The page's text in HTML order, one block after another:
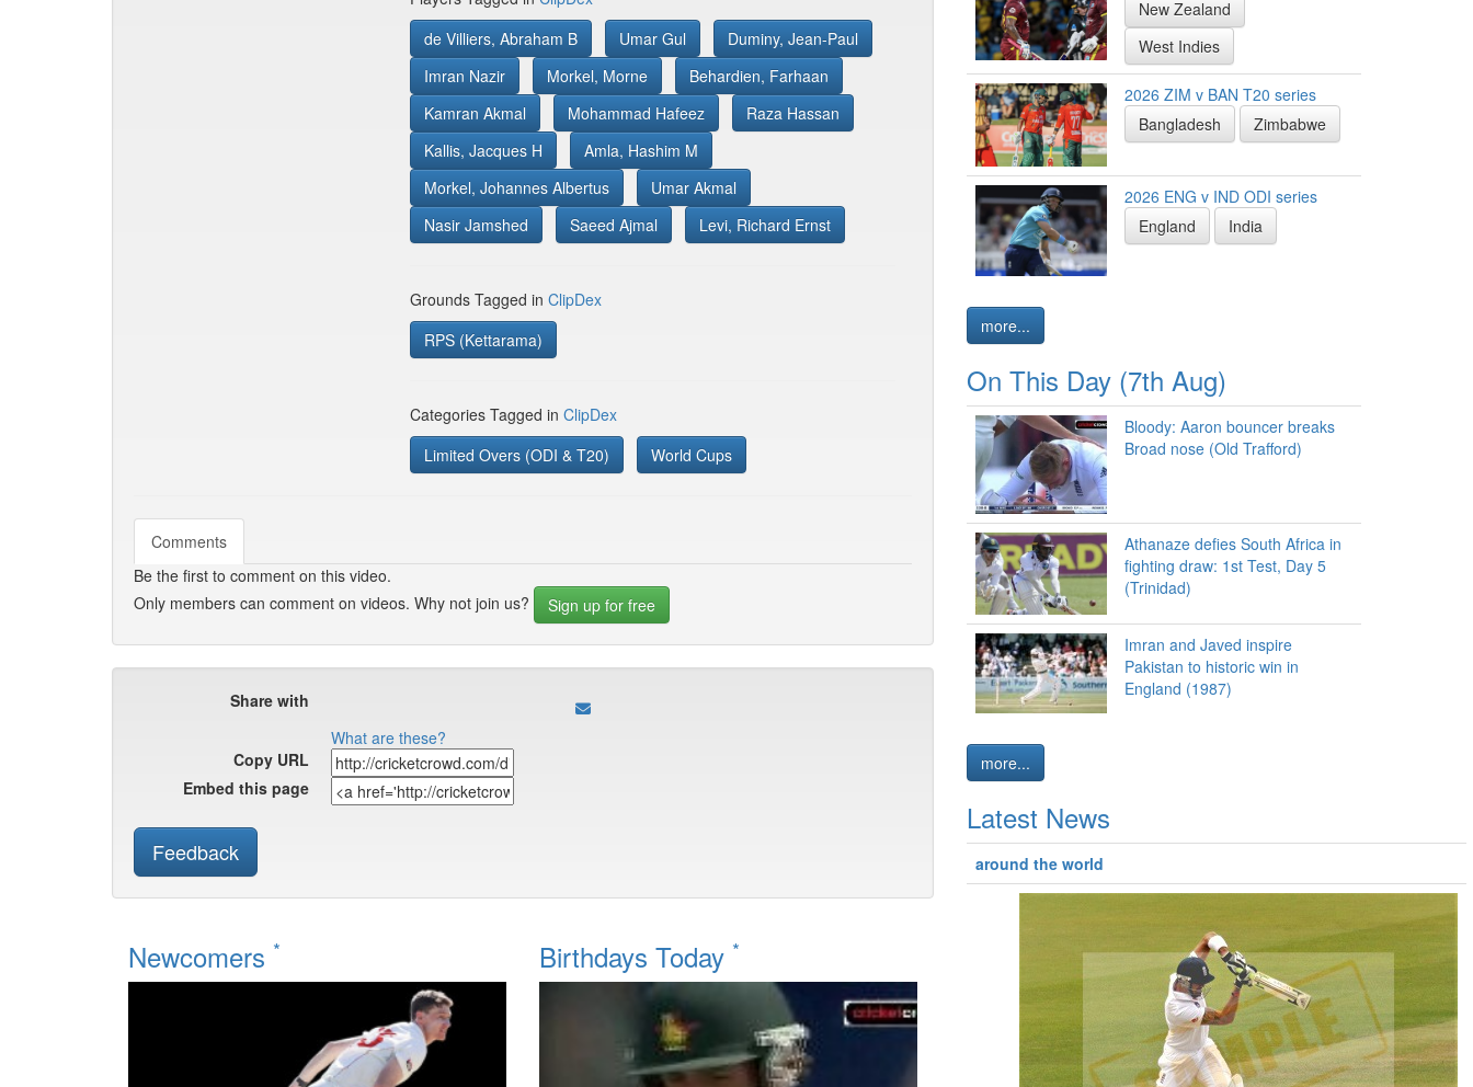
de Villiers, Abraham B
Umar Gul
Duminy, Jean-Paul
Imran Nazir
Morkel, Morne
Behardien, Farhaan
Kamran Akmal
Mohammad Hafeez
Raza Hassan
Kallis, Jacques H
Amla, Hashim M
Morkel, Johannes Albertus
Umar Akmal
Nasir Jamshed
Saeed Ajmal Levi, Richard Ernst
Grounds Tagged in ClipDex
RPS (Kettarama)
Categories Tagged in ClipDex
Limited Overs (ODI & T20)
World Cups
Comments
Be the first to comment on this video.
Only members can comment on videos. Why not join us?
Sign up for free
Share with
What are these?
Copy URL
Embed this page
Feedback
Newcomers * Birthdays Today *
New Zealand
West Indies
2026 ZIM v BAN T20 series
Bangladesh
Zimbabwe
2026 ENG v IND ODI series
England
India
more...
On This Day (7th Aug)
Bloody: Aaron bouncer breaks
Broad nose (Old Trafford)
Athanaze defies South Africa in
fighting draw: 1st Test, Day 5
(Trinidad)
Imran and Javed inspire
Pakistan to historic win in
England (1987)
more...
Latest News
around the world